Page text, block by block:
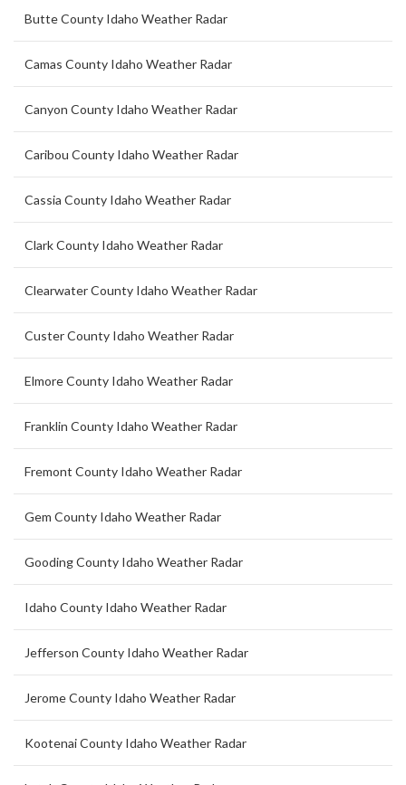
Butte County Idaho Weather Radar
Camas County Idaho Weather Radar
Canyon County Idaho Weather Radar
Caribou County Idaho Weather Radar
Cassia County Idaho Weather Radar
Clark County Idaho Weather Radar
Clearwater County Idaho Weather Radar
Custer County Idaho Weather Radar
Elmore County Idaho Weather Radar
Franklin County Idaho Weather Radar
Fremont County Idaho Weather Radar
Gem County Idaho Weather Radar
Gooding County Idaho Weather Radar
Idaho County Idaho Weather Radar
Jefferson County Idaho Weather Radar
Jerome County Idaho Weather Radar
Kootenai County Idaho Weather Radar